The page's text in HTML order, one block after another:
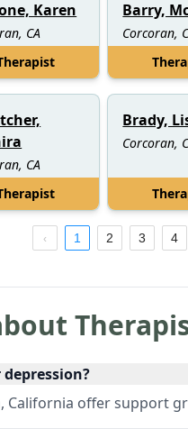
Karen
CA
Barry,
Corcoran,
CA
Brady,
Corcoran,
1 2 3 4
California offer support